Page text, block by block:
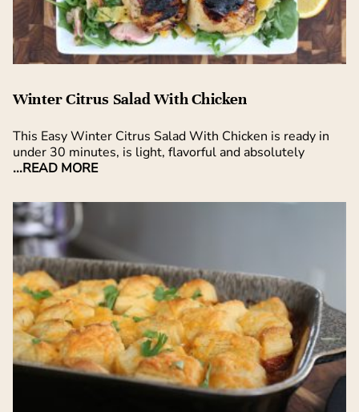
Winter Citrus Salad With Chicken
This Easy Winter Citrus Salad With Chicken is ready in
under 30 minutes, is light, flavorful and absolutely
...READ MORE